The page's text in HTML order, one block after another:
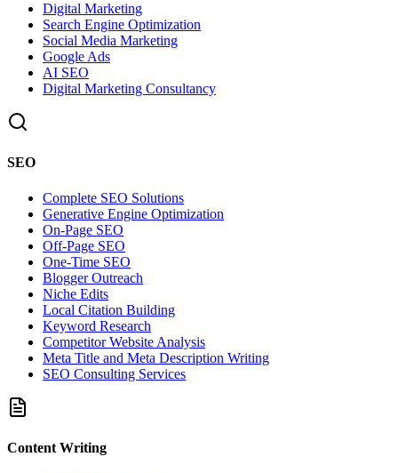
Digital Marketing
Search Engine Optimization
Social Media Marketing
Google Ads
AI SEO
Digital Marketing Consultancy
SEO
Complete SEO Solutions
Generative Engine Optimization
On-Page SEO
Off-Page SEO
One-Time SEO
Blogger Outreach
Niche Edits
Local Citation Building
Keyword Research
Competitor Website Analysis
Meta Title and Meta Description Writing
SEO Consulting Services
Content Writing